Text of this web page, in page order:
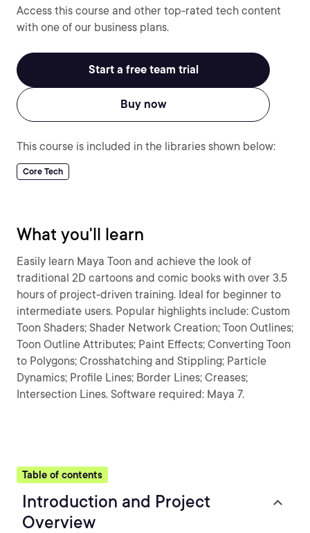
Access this course and other top-rated tech content
with one of our business plans.
Start a free team trial
Buy now
This course is included in the libraries shown below:
Core Tech
What you'll learn
Easily learn Maya Toon and achieve the look of
traditional 2D cartoons and comic books with over 3.5
hours of project-driven training. Ideal for beginner to
intermediate users. Popular highlights include: Custom
Toon Shaders; Shader Network Creation; Toon Outlines;
Toon Outline Attributes; Paint Effects; Converting Toon
to Polygons; Crosshatching and Stippling; Particle
Dynamics; Profile Lines; Border Lines; Creases;
Intersection Lines. Software required: Maya 7.
Table of contents
Introduction and Project
Overview